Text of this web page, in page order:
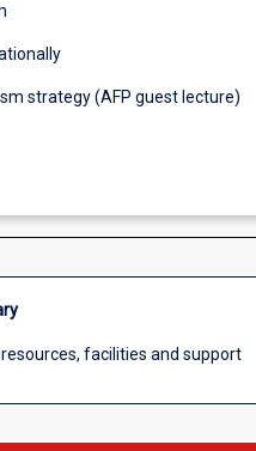
strategy (AFP guest lecture)
resources, facilities and support